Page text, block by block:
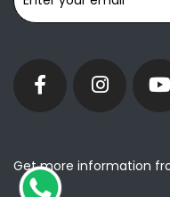
Get more information